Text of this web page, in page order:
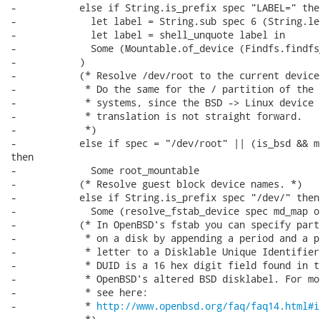
-           else if String.is_prefix spec "LABEL="
-             let label = String.sub spec 6
-             let label = shell_unquote label in
-             Some (Mountable.of_device
-           )
-           (* Resolve /dev/root to the current
-            * Do the same for the / partition of the
-            * systems, since the BSD -> Linux device
-            * translation is not straight forward.
-            *)
-           else if spec = "/dev/root" || (is_bsd &&
then
-             Some root_mountable
-           (* Resolve guest block device names. *)
-           else if String.is_prefix spec "/dev/" then
-             Some (resolve_fstab_device spec md_map
-           (* In OpenBSD's fstab you can specify
-            * on a disk by appending a period and a
-            * letter to a Disklable Unique
-            * DUID is a 16 hex digit field found in
-            * OpenBSD's altered BSD disklabel. For
-            * see here:
-            * http://www.openbsd.org/faq/